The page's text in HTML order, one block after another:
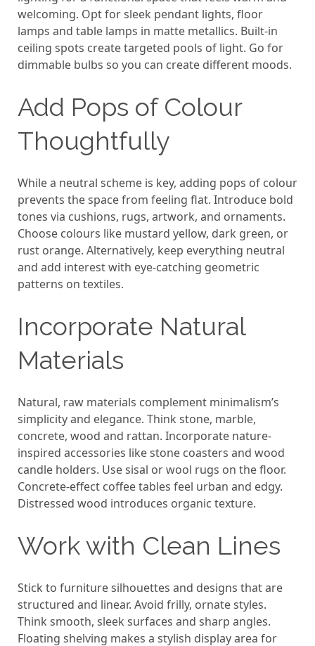
welcoming. Opt for sleek pendant lights, floor
lamps and table lamps in matte metallics. Built-in
ceiling spots create targeted pools of light. Go for
dimmable bulbs so you can create different moods.
Add Pops of Colour
Thoughtfully
While a neutral scheme is key, adding pops of colour
prevents the space from feeling flat. Introduce bold
tones via cushions, rugs, artwork, and ornaments.
Choose colours like mustard yellow, dark green, or
rust orange. Alternatively, keep everything neutral
and add interest with eye-catching geometric
patterns on textiles.
Incorporate Natural
Materials
Natural, raw materials complement minimalism’s
simplicity and elegance. Think stone, marble,
concrete, wood and rattan. Incorporate nature-
inspired accessories like stone coasters and wood
candle holders. Use sisal or wool rugs on the floor.
Concrete-effect coffee tables feel urban and edgy.
Distressed wood introduces organic texture.
Work with Clean Lines
Stick to furniture silhouettes and designs that are
structured and linear. Avoid frilly, ornate styles.
Think smooth, sleek surfaces and sharp angles.
Floating shelving makes a stylish display area for